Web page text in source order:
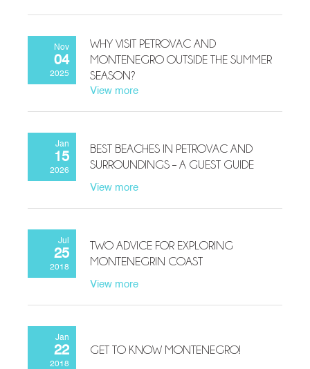
Nov
04
2025
WHY VISIT PETROVAC AND
MONTENEGRO OUTSIDE THE SUMMER
SEASON?
View more
Jan
15
2026
BEST BEACHES IN PETROVAC AND
SURROUNDINGS – A GUEST GUIDE
View more
Jul
25
2018
TWO ADVICE FOR EXPLORING
MONTENEGRIN COAST
View more
Jan
22
2018
GET TO KNOW MONTENEGRO!